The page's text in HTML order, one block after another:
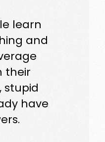
learn
and
their
stupid
have